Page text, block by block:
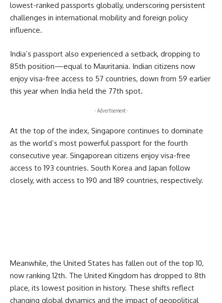
lowest-ranked passports globally, underscoring persistent
challenges in international mobility and foreign policy
influence.
India’s passport also experienced a setback, dropping to
85th position—equal to Mauritania. Indian citizens now
enjoy visa-free access to 57 countries, down from 59 earlier
this year when India held the 77th spot.
- Advertisement -
At the top of the index, Singapore continues to dominate
as the world’s most powerful passport for the fourth
consecutive year. Singaporean citizens enjoy visa-free
access to 193 countries. South Korea and Japan follow
closely, with access to 190 and 189 countries, respectively.
Meanwhile, the United States has fallen out of the top 10,
now ranking 12th. The United Kingdom has dropped to 8th
place, its lowest position in history. These shifts reflect
changing global dynamics and the impact of geopolitical